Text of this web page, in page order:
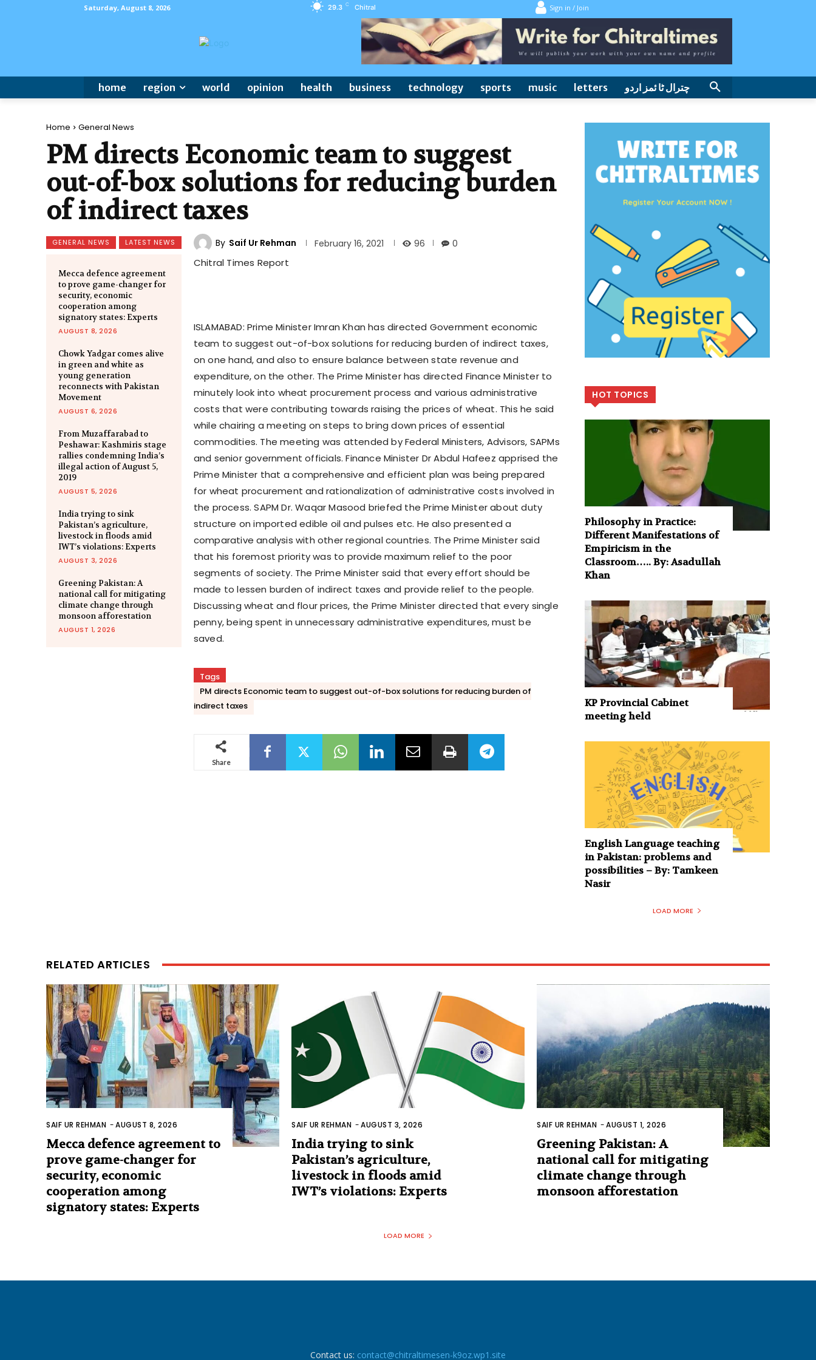
Saturday, August 8, 2026 29.3 C Chitral Sign in / Join
home region world opinion health business technology sports music letters چترال ٹا ئمز اردو
Home General News
PM directs Economic team to suggest
out-of-box solutions for reducing burden
of indirect taxes
GENERAL NEWS LATEST NEWS By Saif Ur Rehman February 16, 2021 96 0
Mecca defence agreement
to prove game-changer for
security, economic
cooperation among
signatory states: Experts
AUGUST 8, 2026
Chowk Yadgar comes alive
in green and white as
young generation
reconnects with Pakistan
Movement
AUGUST 6, 2026
From Muzaffarabad to
Peshawar: Kashmiris stage
rallies condemning India’s
illegal action of August 5,
2019
AUGUST 5, 2026
India trying to sink
Pakistan’s agriculture,
livestock in floods amid
IWT’s violations: Experts
AUGUST 3, 2026
Greening Pakistan: A
national call for mitigating
climate change through
monsoon afforestation
AUGUST 1, 2026
Chitral Times Report
ISLAMABAD: Prime Minister Imran Khan has directed Government economic
team to suggest out-of-box solutions for reducing burden of indirect taxes,
on one hand, and also to ensure balance between state revenue and
expenditure, on the other. The Prime Minister has directed Finance Minister to
minutely look into wheat procurement process and various administrative
costs that were contributing towards raising the prices of wheat. This he said
while chairing a meeting on steps to bring down prices of essential
commodities. The meeting was attended by Federal Ministers, Advisors, SAPMs
and senior government officials. Finance Minister Dr Abdul Hafeez apprised the
Prime Minister that a comprehensive and efficient plan was being prepared
for wheat procurement and rationalization of administrative costs involved in
the process. SAPM Dr. Waqar Masood briefed the Prime Minister about duty
structure on imported edible oil and pulses etc. He also presented a
comparative analysis with other regional countries. The Prime Minister said
that his foremost priority was to provide maximum relief to the poor
segments of society. The Prime Minister said that every effort should be
made to lessen burden of indirect taxes and provide relief to the people.
Discussing wheat and flour prices, the Prime Minister directed that every single
penny, being spent in unnecessary administrative expenditures, must be
saved.
Tags
PM directs Economic team to suggest out-of-box solutions for reducing burden of
indirect taxes
Share
HOT TOPICS
Philosophy in Practice:
Different Manifestations of
Empiricism in the
Classroom….. By: Asadullah
Khan
KP Provincial Cabinet
meeting held
English Language teaching
in Pakistan: problems and
possibilities – By: Tamkeen
Nasir
LOAD MORE
RELATED ARTICLES
SAIF UR REHMAN -AUGUST 8, 2026
Mecca defence agreement to
prove game-changer for
security, economic
cooperation among
signatory states: Experts
SAIF UR REHMAN -AUGUST 3, 2026
India trying to sink
Pakistan’s agriculture,
livestock in floods amid
IWT’s violations: Experts
SAIF UR REHMAN -AUGUST 1, 2026
Greening Pakistan: A
national call for mitigating
climate change through
monsoon afforestation
LOAD MORE
Contact us: contact@chitraltimesen-k9oz.wp1.site